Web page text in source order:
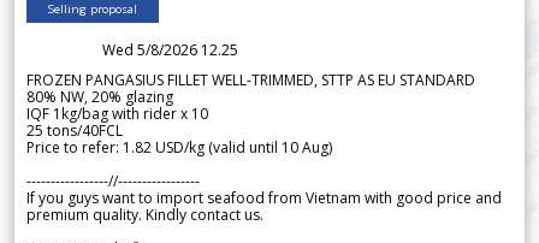
Selling proposal
Wed 5/8/2026 12.25
FROZEN PANGASIUS FILLET WELL-TRIMMED, STTP AS EU STANDARD
80% NW, 20% glazing
IQF 1kg/bag with rider x 10
25 tons/40FCL
Price to refer: 1.82 USD/kg (valid until 10 Aug)
-----------------//-----------------
If you guys want to import seafood from Vietnam with good price and
premium quality. Kindly contact us.